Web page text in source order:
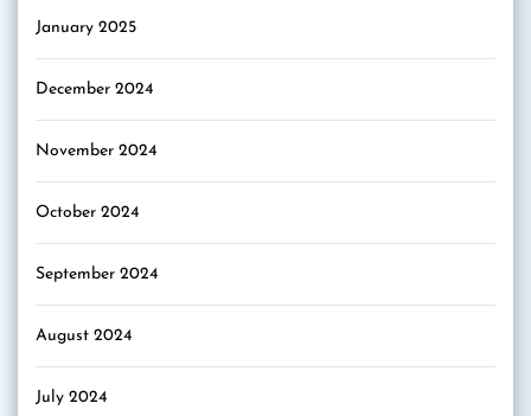
January 2025
December 2024
November 2024
October 2024
September 2024
August 2024
July 2024